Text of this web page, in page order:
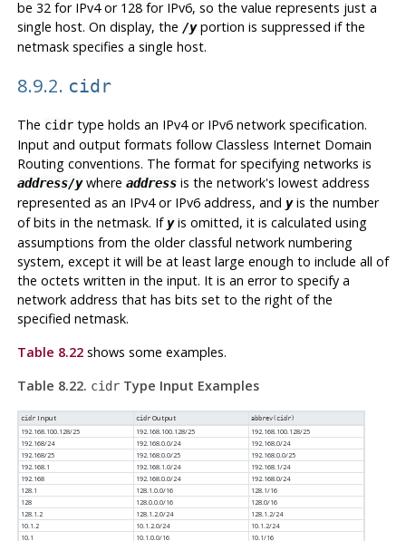
be 32 for IPv4 or 128 for IPv6, so the value represents just a
single host. On display, the /yportion is suppressed if the
netmask specifies a single host.
8.9.2. cidr
The cidrtype holds an IPv4 or IPv6 network specification.
Input and output formats follow Classless Internet Domain
Routing conventions. The format for specifying networks is
address/ywhere addressis the network's lowest address
represented as an IPv4 or IPv6 address, and yis the number
of bits in the netmask. If yis omitted, it is calculated using
assumptions from the older classful network numbering
system, except it will be at least large enough to include all of
the octets written in the input. It is an error to specify a
network address that has bits set to the right of the
specified netmask.
Table 8.22shows some examples.
Table 8.22. cidrType Input Examples
cidrInput cidrOutput abbrev(cidr)
192.168.100.128/25 192.168.100.128/25
192.168.100.128/25
192.168/24
192.168.0.0/24
192.168.0/24
192.168/25
192.168.0.0/25
192.168.0.0/25
192.168.1
192.168.1.0/24
192.168.1/24
192.168
192.168.0.0/24
192.168.0/24
128.1
128.1.0.0/16
128.1/16
128
128.0.0.0/16
128.0/16
128.1.2
128.1.2.0/24
128.1.2/24
10.1.2
10.1.2.0/24
10.1.2/24
10.1
10.1.0.0/16 10.1/16